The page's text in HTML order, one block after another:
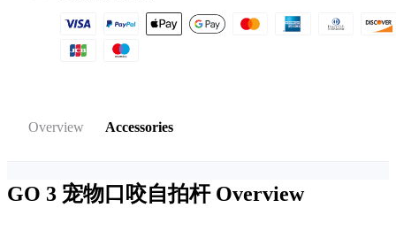
Overview Accessories
GO 3 宠物口咬自拍杆 Overview